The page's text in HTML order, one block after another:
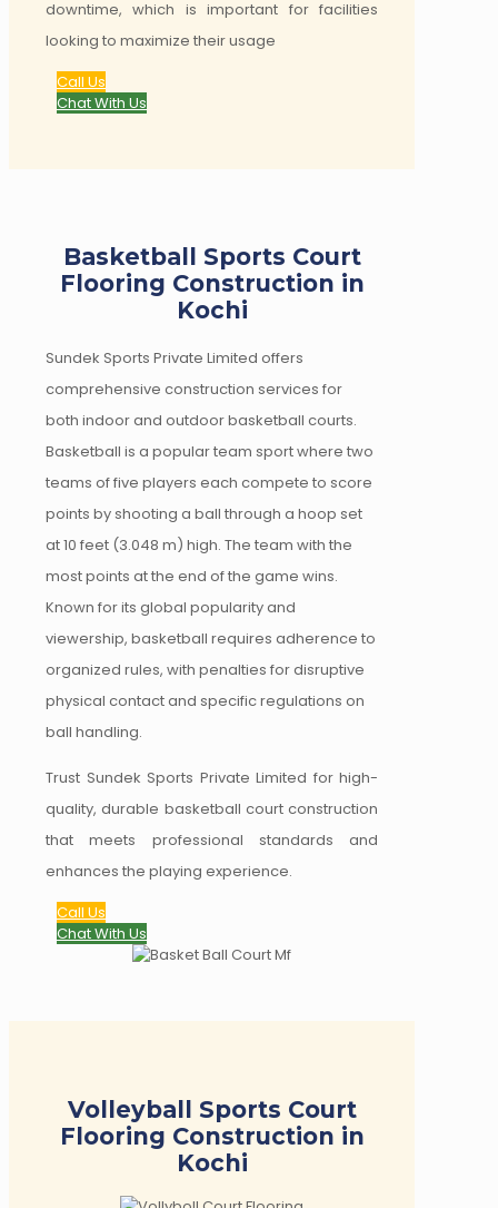
downtime, which is important for facilities
looking to maximize their usage
Call Us
Chat With Us
Basketball Sports Court
Flooring Construction in
Kochi
Sundek Sports Private Limited offers
comprehensive construction services for
both indoor and outdoor basketball courts.
Basketball is a popular team sport where two
teams of five players each compete to score
points by shooting a ball through a hoop set
at 10 feet (3.048 m) high. The team with the
most points at the end of the game wins.
Known for its global popularity and
viewership, basketball requires adherence to
organized rules, with penalties for disruptive
physical contact and specific regulations on
ball handling.
Trust Sundek Sports Private Limited for high-
quality, durable basketball court construction
that meets professional standards and
enhances the playing experience.
Call Us
Chat With Us
Volleyball Sports Court
Flooring Construction in
Kochi